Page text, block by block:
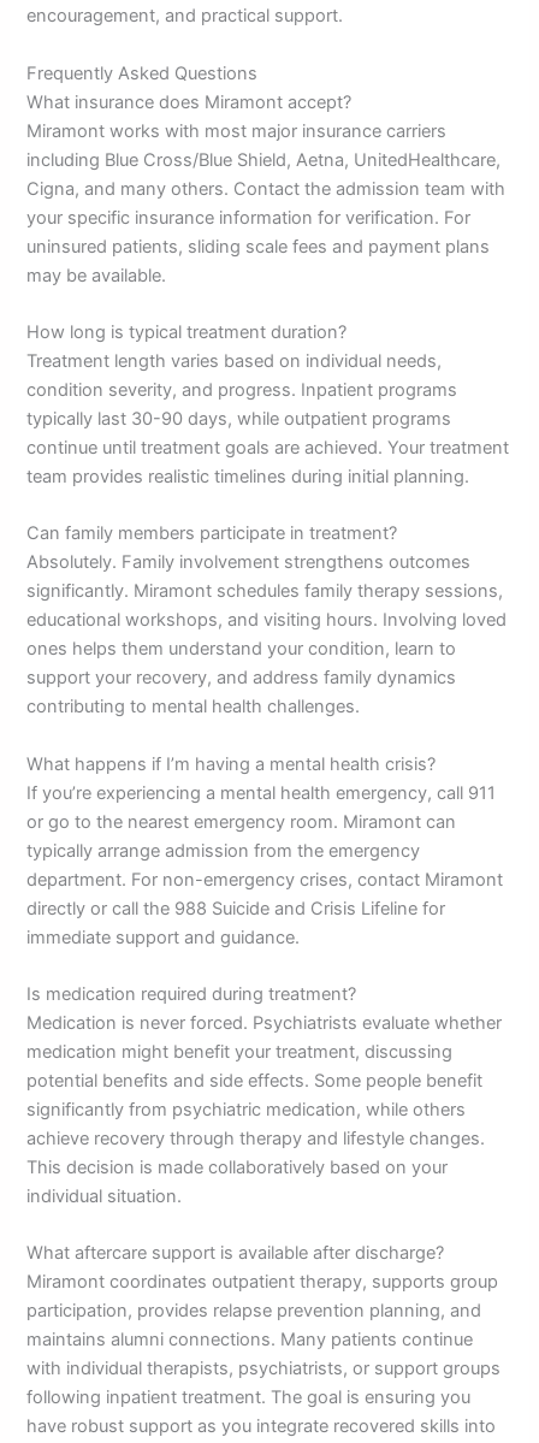
encouragement, and practical support.
Frequently Asked Questions
What insurance does Miramont accept?
Miramont works with most major insurance carriers
including Blue Cross/Blue Shield, Aetna, UnitedHealthcare,
Cigna, and many others. Contact the admission team with
your specific insurance information for verification. For
uninsured patients, sliding scale fees and payment plans
may be available.
How long is typical treatment duration?
Treatment length varies based on individual needs,
condition severity, and progress. Inpatient programs
typically last 30-90 days, while outpatient programs
continue until treatment goals are achieved. Your treatment
team provides realistic timelines during initial planning.
Can family members participate in treatment?
Absolutely. Family involvement strengthens outcomes
significantly. Miramont schedules family therapy sessions,
educational workshops, and visiting hours. Involving loved
ones helps them understand your condition, learn to
support your recovery, and address family dynamics
contributing to mental health challenges.
What happens if I’m having a mental health crisis?
If you’re experiencing a mental health emergency, call 911
or go to the nearest emergency room. Miramont can
typically arrange admission from the emergency
department. For non-emergency crises, contact Miramont
directly or call the 988 Suicide and Crisis Lifeline for
immediate support and guidance.
Is medication required during treatment?
Medication is never forced. Psychiatrists evaluate whether
medication might benefit your treatment, discussing
potential benefits and side effects. Some people benefit
significantly from psychiatric medication, while others
achieve recovery through therapy and lifestyle changes.
This decision is made collaboratively based on your
individual situation.
What aftercare support is available after discharge?
Miramont coordinates outpatient therapy, supports group
participation, provides relapse prevention planning, and
maintains alumni connections. Many patients continue
with individual therapists, psychiatrists, or support groups
following inpatient treatment. The goal is ensuring you
have robust support as you integrate recovered skills into